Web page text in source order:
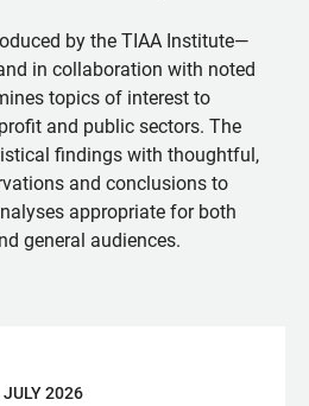
by the TIAA Institute—
in collaboration with noted
topics of interest to
and public sectors. The
findings with thoughtful,
and conclusions to
appropriate for both
general audiences.
JULY 2026